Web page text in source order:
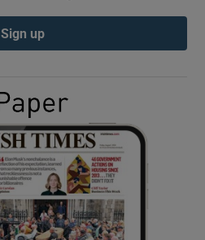
Show Podcasts sub sections
Show Gaeilge sub sections
Show History sub sections
Sign up